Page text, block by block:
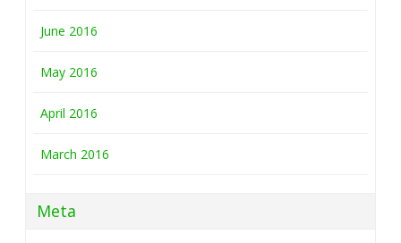
June 2016
May 2016
April 2016
March 2016
Meta